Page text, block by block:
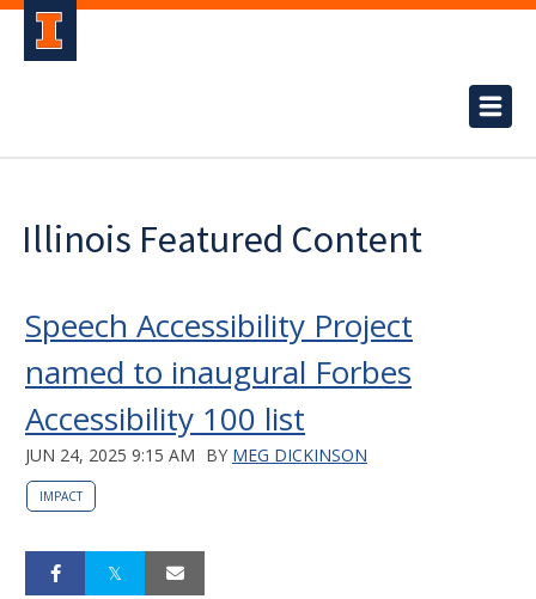
Illinois Featured Content
Speech Accessibility Project
named to inaugural Forbes
Accessibility 100 list
JUN 24, 2025 9:15 AM BY MEG DICKINSON
IMPACT